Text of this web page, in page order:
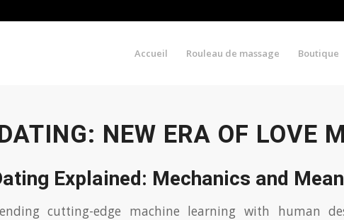
Accueil Rouleau de massage Boutique
NEW ERA OF LOVE
Explained: Mechanics and
cutting-edge machine learning with human